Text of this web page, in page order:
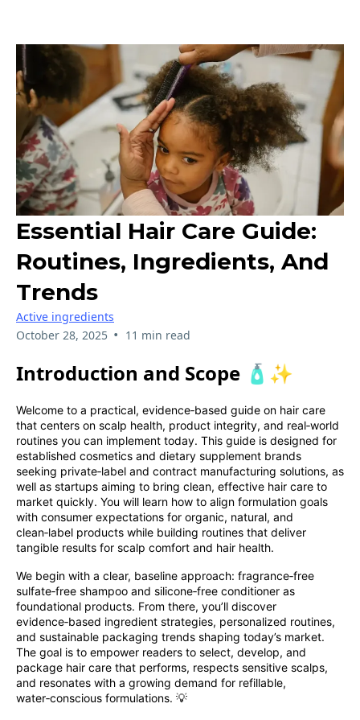
Essential Hair Care Guide:
Routines, Ingredients, And
Trends
Active ingredients
October 28, 2025 • 11 min read
Introduction and Scope 🧴✨
Welcome to a practical, evidence‑based guide on hair care
that centers on scalp health, product integrity, and real‑world
routines you can implement today. This guide is designed for
established cosmetics and dietary supplement brands
seeking private‑label and contract manufacturing solutions, as
well as startups aiming to bring clean, effective hair care to
market quickly. You will learn how to align formulation goals
with consumer expectations for organic, natural, and
clean‑label products while building routines that deliver
tangible results for scalp comfort and hair health.
We begin with a clear, baseline approach: fragrance‑free
sulfate‑free shampoo and silicone‑free conditioner as
foundational products. From there, you’ll discover
evidence‑based ingredient strategies, personalized routines,
and sustainable packaging trends shaping today’s market.
The goal is to empower readers to select, develop, and
package hair care that performs, respects sensitive scalps,
and resonates with a growing demand for refillable,
water‑conscious formulations. 💡